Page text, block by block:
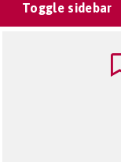
Toggle sidebar